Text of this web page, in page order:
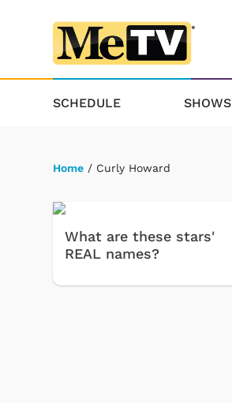
SCHEDULE SHOWS
Home / Curly Howard
What are these stars'
REAL names?